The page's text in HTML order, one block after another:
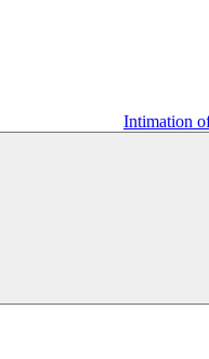
Intimation